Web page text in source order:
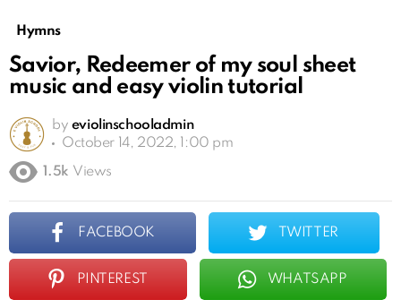
Hymns
Savior, Redeemer of my soul sheet
music and easy violin tutorial
by eviolinschooladmin
October 14, 2022, 1:00 pm
1.5k Views
FACEBOOK TWITTER
PINTEREST WHATSAPP